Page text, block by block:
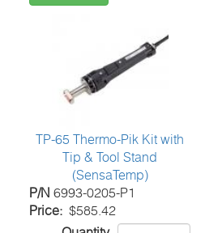
TP-65 Thermo-Pik Kit with
Tip & Tool Stand
(SensaTemp)
P/N 6993-0205-P1
Price
$585.42